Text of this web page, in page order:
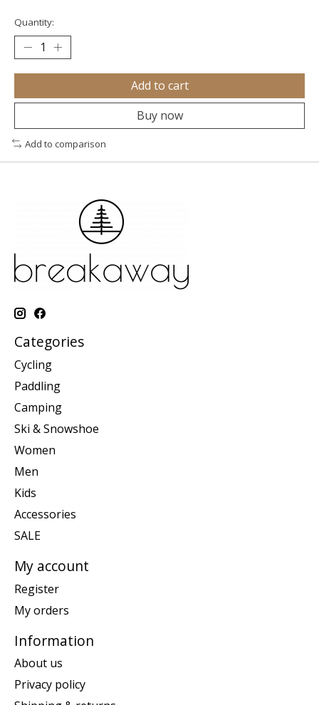
Quantity:
Add to cart
Buy now
Add to comparison
Categories
Cycling
Paddling
Camping
Ski & Snowshoe
Women
Men
Kids
Accessories
SALE
My account
Register
My orders
Information
About us
Privacy policy